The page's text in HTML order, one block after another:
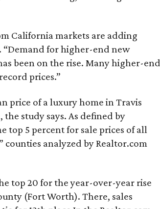
California markets are adding
“Demand for higher-end new
been on the rise. Many higher-end
prices.”
price of a luxury home in Travis
study says. As defined by
top 5 percent for sale prices of all
counties analyzed by Realtor.com
top 20 for the year-over-year rise
(Fort Worth). There, sales